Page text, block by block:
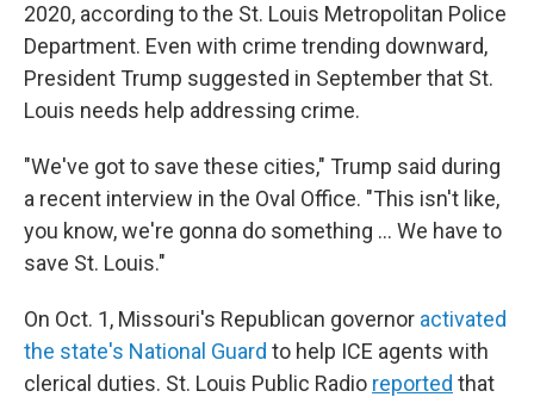
2020, according to the St. Louis Metropolitan Police
Department. Even with crime trending downward,
President Trump suggested in September that St.
Louis needs help addressing crime.
"We've got to save these cities," Trump said during
a recent interview in the Oval Office. "This isn't like,
you know, we're gonna do something … We have to
save St. Louis."
On Oct. 1, Missouri's Republican governor activated
the state's National Guard to help ICE agents with
clerical duties. St. Louis Public Radio reported that